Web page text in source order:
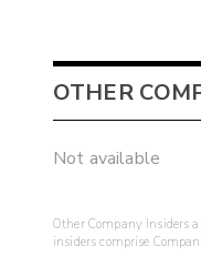
OTHER
Not available
Other Company Insiders
insiders comprise